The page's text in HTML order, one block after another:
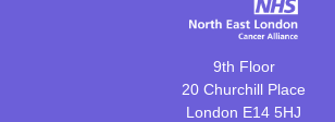
9th Floor
20 Churchill Place
London E14 5HJ